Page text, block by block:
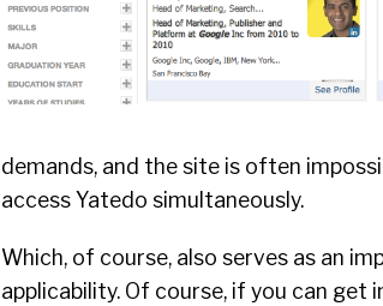
demands, and the site is often
access Yatedo simultaneously.
Which, of course, also serves as an
applicability. Of course, if you can get